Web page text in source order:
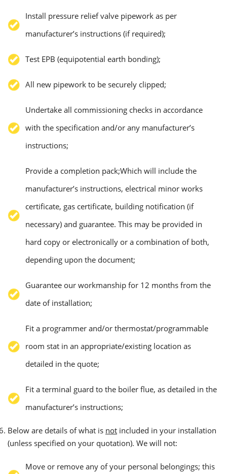
Install pressure relief valve pipework as per
manufacturer’s instructions (if required);
Test EPB (equipotential earth bonding);
All new pipework to be securely clipped;
Undertake all commissioning checks in accordance
with the specification and/or any manufacturer’s
instructions;
Provide a completion pack;Which will include the
manufacturer’s instructions, electrical minor works
certificate, gas certificate, building notification (if
necessary) and guarantee. This may be provided in
hard copy or electronically or a combination of both,
depending upon the document;
Guarantee our workmanship for 12 months from the
date of installation;
Fit a programmer and/or thermostat/programmable
room stat in an appropriate/existing location as
detailed in the quote;
Fit a terminal guard to the boiler flue, as detailed in the
manufacturer’s instructions;
Below are details of what is not included in your installation
(unless specified on your quotation). We will not:
Move or remove any of your personal belongings; this